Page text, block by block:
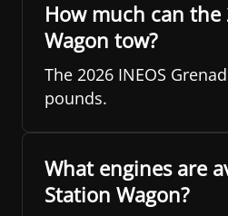
How much can the
Wagon tow?
The 2026 INEOS
pounds.
What engines are
Station Wagon?